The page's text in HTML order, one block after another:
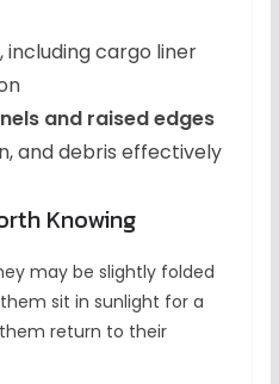
, including cargo liner
and raised edges
and debris effectively
Knowing
may be slightly folded
sit in sunlight for a
return to their